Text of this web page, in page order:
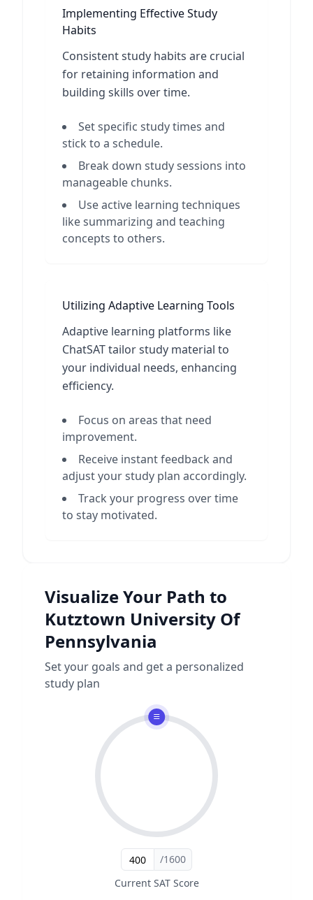
Implementing Effective Study
Habits
Consistent study habits are crucial
for retaining information and
building skills over time.
Set specific study times and
stick to a schedule.
Break down study sessions into
manageable chunks.
Use active learning techniques
like summarizing and teaching
concepts to others.
Utilizing Adaptive Learning Tools
Adaptive learning platforms like
ChatSAT tailor study material to
your individual needs, enhancing
efficiency.
Focus on areas that need
improvement.
Receive instant feedback and
adjust your study plan accordingly.
Track your progress over time
to stay motivated.
Visualize Your Path to
Kutztown University Of
Pennsylvania
Set your goals and get a personalized
study plan
/1600
Current SAT Score